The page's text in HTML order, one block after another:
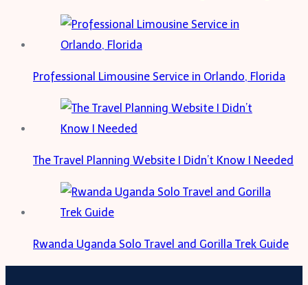
Professional Limousine Service in Orlando, Florida
The Travel Planning Website I Didn’t Know I Needed
Rwanda Uganda Solo Travel and Gorilla Trek Guide